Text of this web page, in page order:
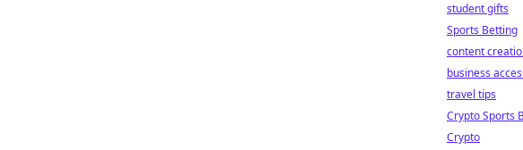
student gifts
Sports Betting
content
business
travel tips
Crypto Sports
Crypto